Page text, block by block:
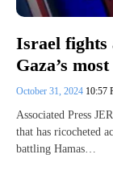
Israel fights
Gaza’s
October 31, 2024 10:57
Associated Press
that has ricocheted
battling Hamas…